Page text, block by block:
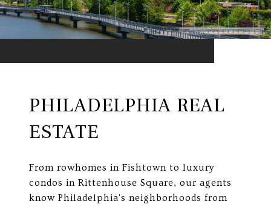
PHILADELPHIA REAL
ESTATE
From rowhomes in Fishtown to luxury
condos in Rittenhouse Square, our agents
know Philadelphia's neighborhoods from